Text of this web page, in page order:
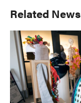
Primary
Sidebar
Related News